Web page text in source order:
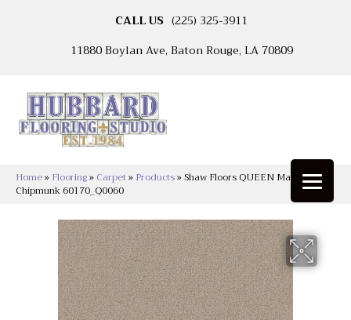
CALL US (225) 325-3911
11880 Boylan Ave, Baton Rouge, LA 70809
Home» Flooring» Carpet» Products»Shaw Floors QUEEN Matador
Chipmunk 60170_Q0060